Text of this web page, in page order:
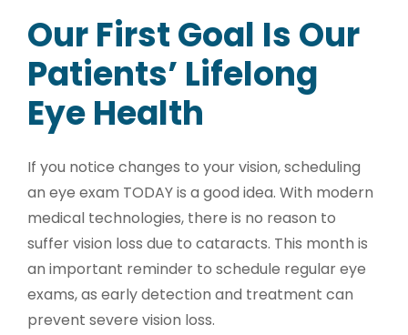
Our First Goal Is Our
Patients’ Lifelong
Eye Health
If you notice changes to your vision, scheduling
an eye exam TODAY is a good idea. With modern
medical technologies, there is no reason to
suffer vision loss due to cataracts. This month is
an important reminder to schedule regular eye
exams, as early detection and treatment can
prevent severe vision loss.